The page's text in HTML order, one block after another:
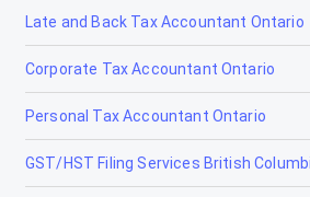
Cold Lake
Coleman
Crossfield
Devon
Late and Back Tax Accountant Ontario
Corporate Tax Accountant Ontario
Personal Tax Accountant Ontario
GST/HST Filing Services British